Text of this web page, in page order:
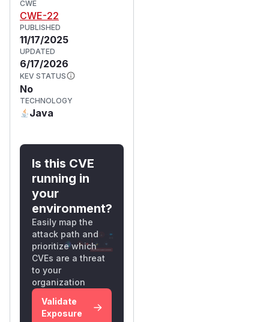
CWE
CWE-22
PUBLISHED
11/17/2025
UPDATED
6/17/2026
KEV STATUS
No
TECHNOLOGY
Java
Is this CVE
running in
your
environment?
Easily map the
attack path and
prioritize which
CVEs are a threat
to your
organization
Validate
Exposure